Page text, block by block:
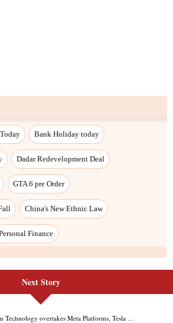
Bank Holiday today
Dadar Redevelopment Deal
GTA 6 pre Order
China's New Ethnic Law
Finance
Next Story